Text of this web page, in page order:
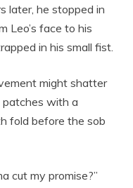
later, he stopped in
Leo’s face to his
in his small fist.
might shatter
patches with a
fold before the sob
cut my promise?”